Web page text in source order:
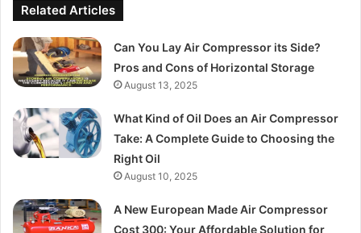
Related Articles
Can You Lay Air Compressor its Side?
Pros and Cons of Horizontal Storage
August 13, 2025
What Kind of Oil Does an Air Compressor
Take: A Complete Guide to Choosing the
Right Oil
August 10, 2025
A New European Made Air Compressor
Cost 300: Your Affordable Solution for